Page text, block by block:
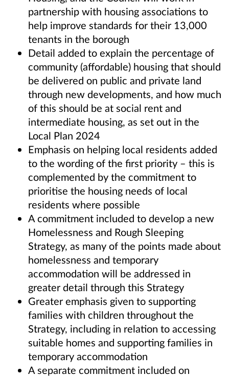
partnership with housing associations to
help improve standards for their 13,000
tenants in the borough
Detail added to explain the percentage of
community (affordable) housing that should
be delivered on public and private land
through new developments, and how much
of this should be at social rent and
intermediate housing, as set out in the
Local Plan 2024
Emphasis on helping local residents added
to the wording of the first priority – this is
complemented by the commitment to
prioritise the housing needs of local
residents where possible
A commitment included to develop a new
Homelessness and Rough Sleeping
Strategy, as many of the points made about
homelessness and temporary
accommodation will be addressed in
greater detail through this Strategy
Greater emphasis given to supporting
families with children throughout the
Strategy, including in relation to accessing
suitable homes and supporting families in
temporary accommodation
A separate commitment included on